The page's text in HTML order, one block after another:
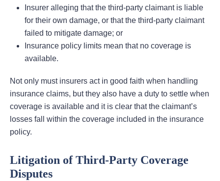
Insurer alleging that the third-party claimant is liable
for their own damage, or that the third-party claimant
failed to mitigate damage; or
Insurance policy limits mean that no coverage is
available.
Not only must insurers act in good faith when handling
insurance claims, but they also have a duty to settle when
coverage is available and it is clear that the claimant’s
losses fall within the coverage included in the insurance
policy.
Litigation of Third-Party Coverage
Disputes